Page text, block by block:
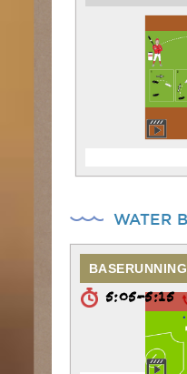
WATER
BASERUNNING
5:05-5:15